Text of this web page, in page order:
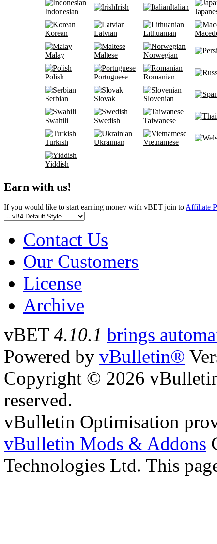
Indonesian
Irish Italian
Korean Latvian Lithuanian
Malay Maltese Norwegian
Polish Portuguese Romanian
Serbian Slovak Slovenian
Swahili Swedish Taiwanese
Turkish Ukrainian Vietnamese
Yiddish
Earn with us!
If you would like to start earning money with vBET join toAffiliate
Contact Us
Our Customers
License
Archive
vBET 4.10.1 brings
Powered by vBulletin®
Copyright © 2026
reserved.
vBulletin Optimisation
vBulletin Mods & Addons
Technologies Ltd. This